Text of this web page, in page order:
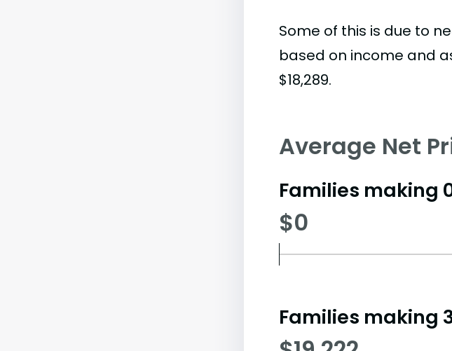
Some of this is due to
based on income and
$18,289.
Average Net
Families making
$0
Families making